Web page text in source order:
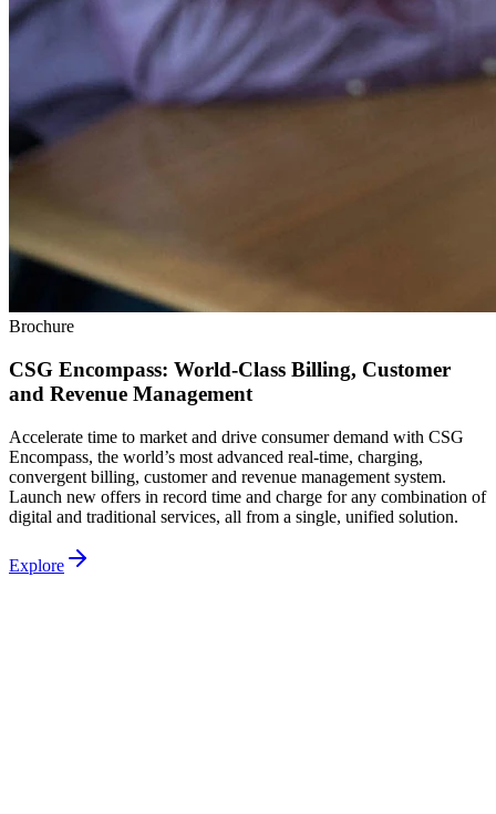
Brochure
CSG Encompass: World-Class Billing, Customer
and Revenue Management
Accelerate time to market and drive consumer demand with CSG
Encompass, the world’s most advanced real‐time, charging,
convergent billing, customer and revenue management system.
Launch new offers in record time and charge for any combination of
digital and traditional services, all from a single, unified solution.
Explore